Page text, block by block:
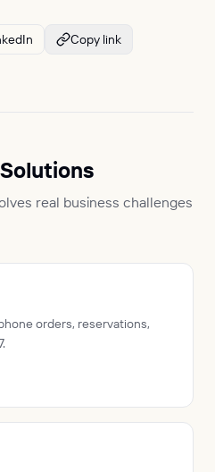
Copy link
real business challenges
orders, reservations,